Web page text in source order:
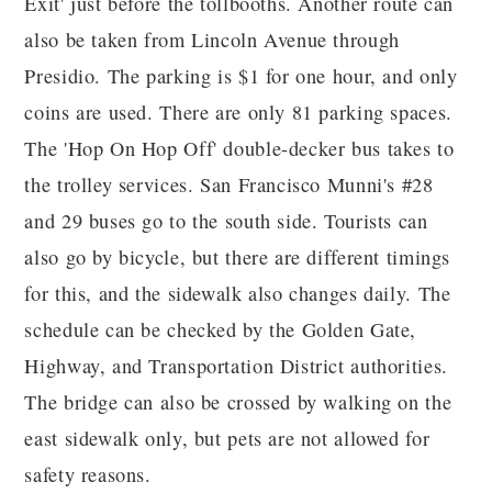
also be taken from Lincoln Avenue through
Presidio. The parking is $1 for one hour, and only
coins are used. There are only 81 parking spaces.
The 'Hop On Hop Off' double-decker bus takes to
the trolley services. San Francisco Munni's #28
and 29 buses go to the south side. Tourists can
also go by bicycle, but there are different timings
for this, and the sidewalk also changes daily. The
schedule can be checked by the Golden Gate,
Highway, and Transportation District authorities.
The bridge can also be crossed by walking on the
east sidewalk only, but pets are not allowed for
safety reasons.